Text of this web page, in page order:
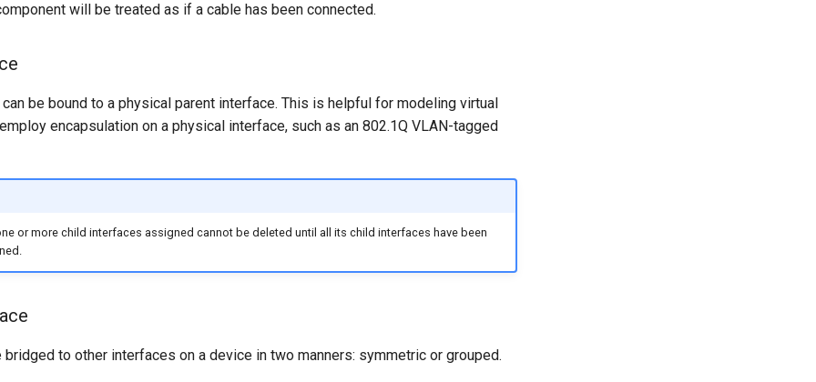
will be treated as if a cable has been connected.
be bound to a physical parent interface. This is helpful for modeling virtual
encapsulation on a physical interface, such as an 802.1Q VLAN-tagged
or more child interfaces assigned cannot be deleted until all its child interfaces have been
bridged to other interfaces on a device in two manners: symmetric or grouped.